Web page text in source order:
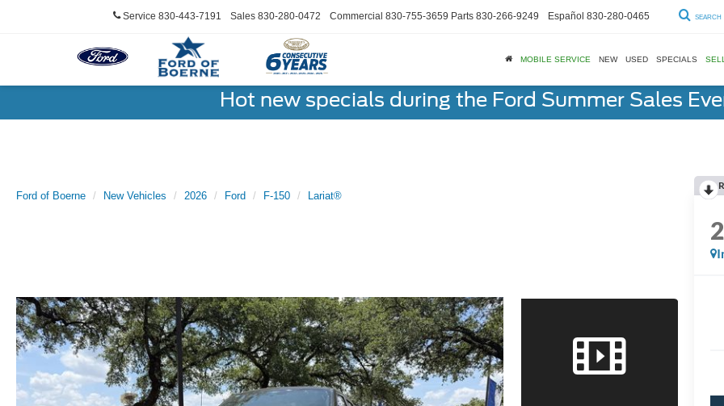
Service 830-443-7191 Sales 830-280-0472 Commercial 830-755-3659 Parts 830-266-9249 Español 830-280-0465 SEARCH
MOBILE SERVICE NEW USED SPECIALS
Hot new specials during the Ford Summer Sales
Ford of Boerne New Vehicles 2026 Ford F-150 Lariat®